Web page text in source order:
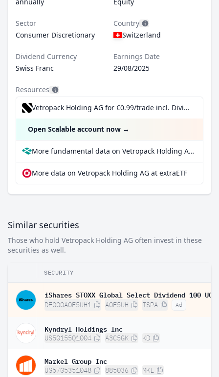
Sector
Consumer Discretionary
Country
Switzerland
Dividend Currency
Swiss Franc
Earnings Date
29/08/2025
Resources
Vetropack Holding AG for €0.99/trade incl. Dividend Reinvestment Plan
Open Scalable account now →
More fundamental data on Vetropack Holding AG at Parqet
More data on Vetropack Holding AG at extraETF
Similar securities
Those who hold Vetropack Holding AG often invest in these
securities as well.
SECURITY
DE000A0F5UH1 A0F5UH ISPA Ad
Kyndryl Holdings Inc
US50155Q1004 A3C5GK KD
Markel Group Inc
US5705351048 885036 MKL